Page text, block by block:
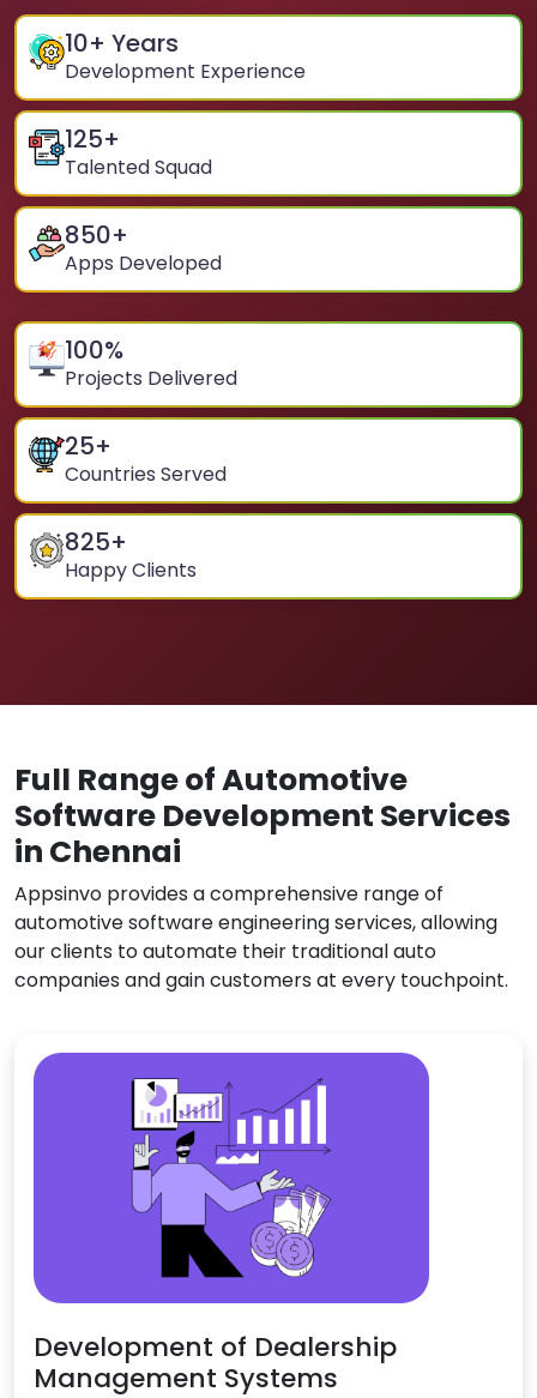
10+ Years
Development Experience
125+
Talented Squad
850+
Apps Developed
100%
Projects Delivered
25+
Countries Served
825+
Happy Clients
Full Range of Automotive
Software Development Services
in Chennai
Appsinvo provides a comprehensive range of
automotive software engineering services, allowing
our clients to automate their traditional auto
companies and gain customers at every touchpoint.
Development of Dealership
Management Systems